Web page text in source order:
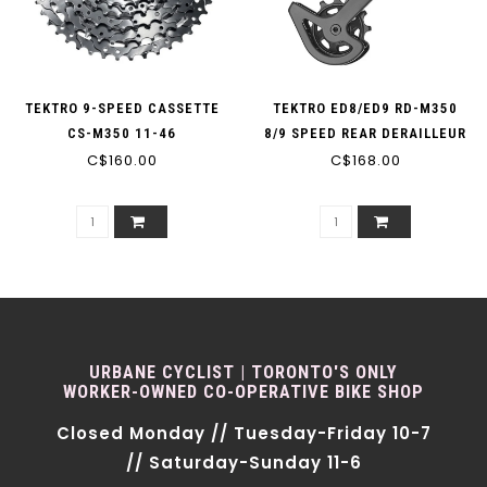
TEKTRO 9-SPEED CASSETTE
CS-M350 11-46
C$160.00
TEKTRO ED8/ED9 RD-M350
8/9 SPEED REAR DERAILLEUR
C$168.00
URBANE CYCLIST | TORONTO'S ONLY
WORKER-OWNED CO-OPERATIVE BIKE SHOP
Closed Monday // Tuesday-Friday 10-7
// Saturday-Sunday 11-6